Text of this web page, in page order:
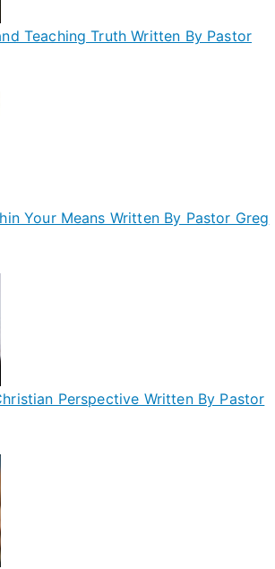
Teaching Truth Written By Pastor
Your Means Written By Pastor Greg
Perspective Written By Pastor